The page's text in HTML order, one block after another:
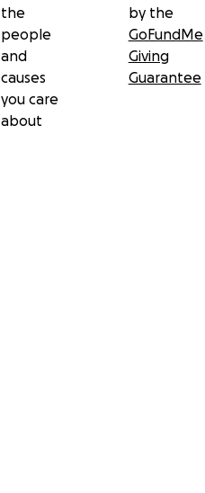
the
people
and
causes
you care
about
by the
GoFundMe
Giving
Guarantee